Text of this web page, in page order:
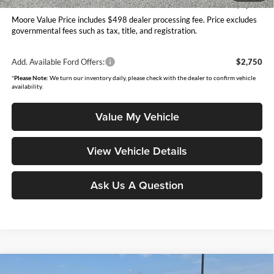
You Save
$3,252
Moore Value Price includes $498 dealer processing fee. Price excludes
governmental fees such as tax, title, and registration.
Add. Available Ford Offers: $2,750
*Please Note: We turn our inventory daily, please check with the dealer to confirm vehicle
availability.
Value My Vehicle
View Vehicle Details
Ask Us A Question